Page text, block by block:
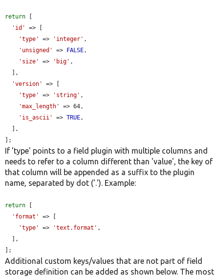
return
'id'
=> [
'type'
=> 'integer' ,
'unsigned'
=> FALSE,
'size'
=> 'big' ,
'version'
=> [
'type'
=> 'string' ,
'max_length'
=> 64,
'is_ascii'
=> TRUE,
];
If 'type' points to a field plugin with multiple columns and
needs to refer to a column different than 'value', the key of
that column will be appended as a suffix to the plugin
name, separated by dot ('.'). Example:
return [
'format'
=> [
'type'
=> 'text.format' ,
];
Additional custom keys/values that are not part of field
storage definition can be added as shown below. The most